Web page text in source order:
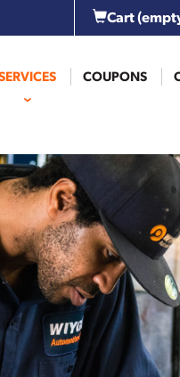
Cart
COUPONS